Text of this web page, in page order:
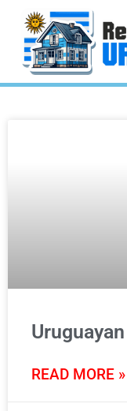
READ MORE »